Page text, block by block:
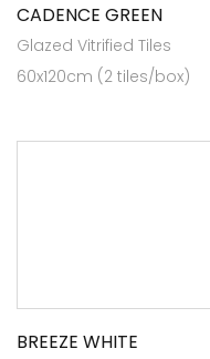
CADENCE GREEN
Glazed Vitrified Tiles
60x120cm (2 tiles/box)
BREEZE WHITE